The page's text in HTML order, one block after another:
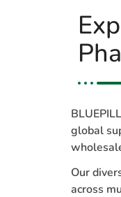
global
Our
across